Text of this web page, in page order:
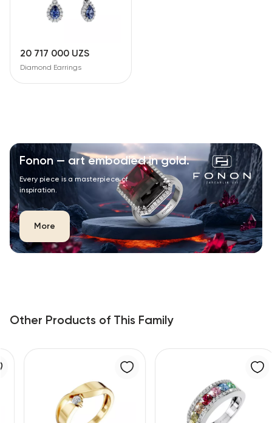
20 717 000 UZS
Diamond Earrings
Fonon — art embodied in gold.
Every piece is a masterpiece of
inspiration.
More
Other Products of This Family